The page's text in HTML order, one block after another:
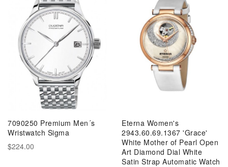
7090250 Premium Men´s
Wristwatch Sigma
$224.00
Eterna Women's
2943.60.69.1367 'Grace'
White Mother of Pearl Open
Art Diamond Dial White
Satin Strap Automatic Watch